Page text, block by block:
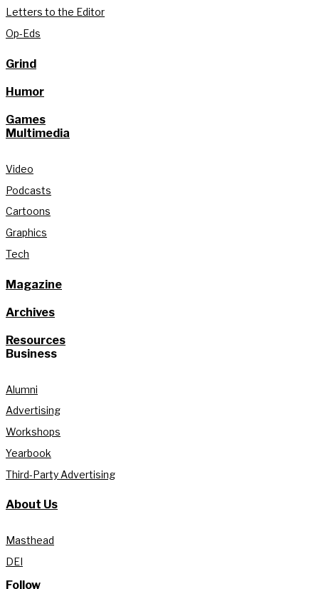
Letters to the Editor
Op-Eds
Grind
Humor
Games
Multimedia
Video
Podcasts
Cartoons
Graphics
Tech
Magazine
Archives
Resources
Business
Alumni
Advertising
Workshops
Yearbook
Third-Party Advertising
About Us
Masthead
DEI
Follow